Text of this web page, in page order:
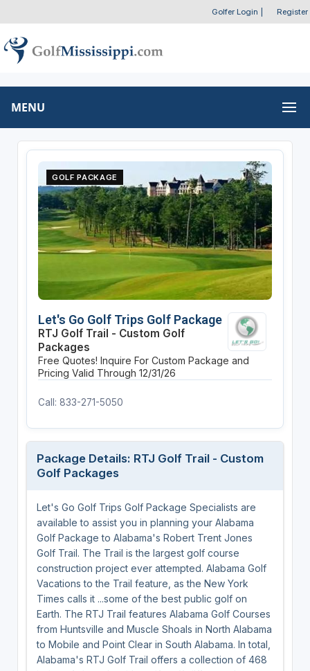
Golfer Login Register
MENU
GOLF PACKAGE
Let's Go Golf Trips Golf Package
RTJ Golf Trail - Custom Golf
Packages
Free Quotes! Inquire For Custom Package and
Pricing Valid Through 12/31/26
Call: 833-271-5050
Package Details: RTJ Golf Trail - Custom
Golf Packages
Let's Go Golf Trips Golf Package Specialists are
available to assist you in planning your Alabama
Golf Package to Alabama's Robert Trent Jones
Golf Trail. The Trail is the largest golf course
construction project ever attempted. Alabama Golf
Vacations to the Trail feature, as the New York
Times calls it ...some of the best public golf on
Earth. The RTJ Trail features Alabama Golf Courses
from Huntsville and Muscle Shoals in North Alabama
to Mobile and Point Clear in South Alabama. In total,
Alabama's RTJ Golf Trail offers a collection of 468